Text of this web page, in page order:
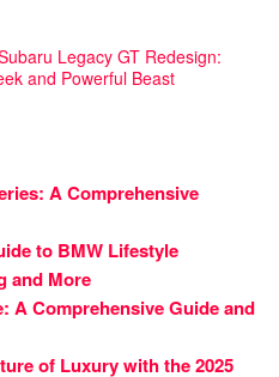
Legacy GT Redesign:
and Powerful Beast
A Comprehensive
to BMW Lifestyle
and More
A Comprehensive Guide and
of Luxury with the 2025